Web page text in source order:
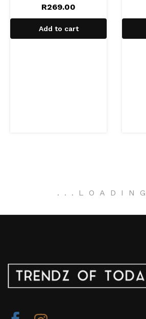
R269.00
Add to cart
. . . LOADING